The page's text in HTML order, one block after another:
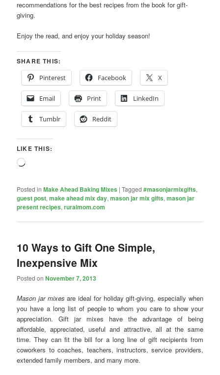
recommendations for the best recipes from the book for gift-
giving.
Enjoy the read, and enjoy your holiday season!
SHARE THIS:
Pinterest
Facebook X
Email Print LinkedIn
Tumblr Reddit
LIKE THIS:
Loading…
Posted in Make Ahead Baking Mixes |Tagged #masonjarmixgifts,
guest post,make ahead mix day,mason jar mix gifts,mason jar
present recipes,ruralmom.com
10 Ways to Gift One Simple,
Inexpensive Mix
Posted onNovember 7, 2013
Mason jar mixes are ideal for holiday gift-giving, especially when
you have a long list of people to whom you care to show your
appreciation. Gift jar mixes have the advantage of being
affordable, appreciated, useful and attractive, all at the same
time. They can fit the bill for a long line of gift recipients from
coworkers to coaches, teachers, instructors, service providers,
extended family members, and many more.